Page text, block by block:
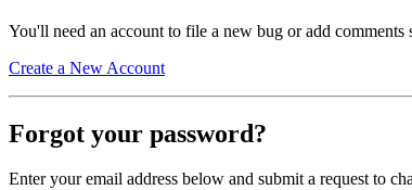
You'll need an account to file a new bug or add
Create a New Account
Forgot your password?
Enter your email address below and submit a request to